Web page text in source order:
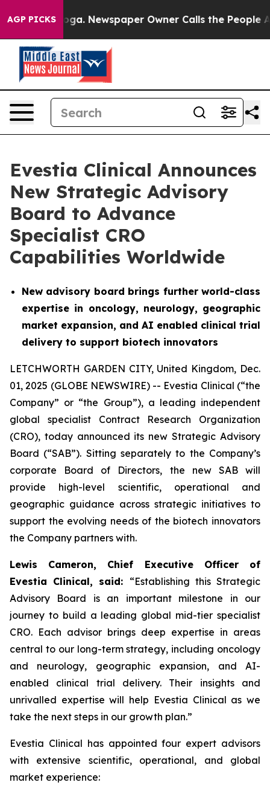
AGP PICKS Newspaper Owner Calls the People
Evestia Clinical Announces
New Strategic Advisory
Board to Advance
Specialist CRO
Capabilities Worldwide
New advisory board brings further world-class
expertise in oncology, neurology, geographic
market expansion, and AI enabled clinical trial
delivery to support biotech innovators
LETCHWORTH GARDEN CITY, United Kingdom, Dec.
01, 2025 (GLOBE NEWSWIRE) -- Evestia Clinical (“the
Company” or “the Group”), a leading independent
global specialist Contract Research Organization
(CRO), today announced its new Strategic Advisory
Board (“SAB”). Sitting separately to the Company’s
corporate Board of Directors, the new SAB will
provide high-level scientific, operational and
geographic guidance across strategic initiatives to
support the evolving needs of the biotech innovators
the Company partners with.
Lewis Cameron, Chief Executive Officer of
Evestia Clinical, said: “Establishing this Strategic
Advisory Board is an important milestone in our
journey to build a leading global mid-tier specialist
CRO. Each advisor brings deep expertise in areas
central to our long-term strategy, including oncology
and neurology, geographic expansion, and AI-
enabled clinical trial delivery. Their insights and
unrivalled expertise will help Evestia Clinical as we
take the next steps in our growth plan.”
Evestia Clinical has appointed four expert advisors
with extensive scientific, operational, and global
market experience: